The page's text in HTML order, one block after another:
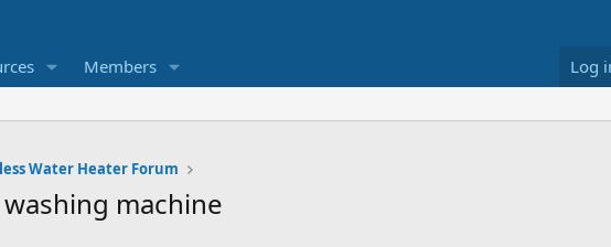
Members Log
Water Heater Forum
machine